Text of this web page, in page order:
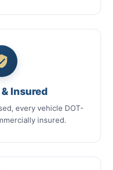
Insured
every vehicle DOT-
insured.